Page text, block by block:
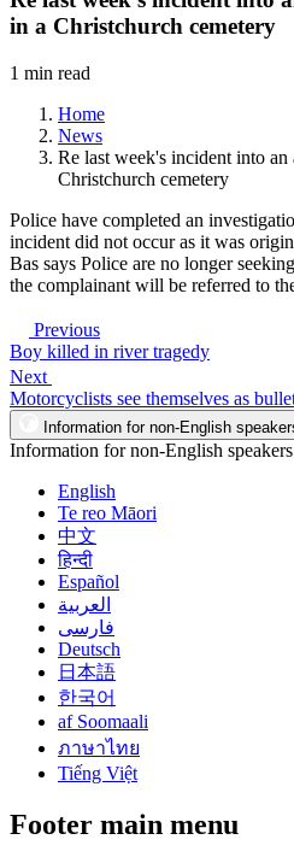
in a Christchurch cemetery
1 min read
Home
News
Re last week's incident into an
Christchurch cemetery
Police have completed an
incident did not occur as it was
Bas says Police are no longer
the complainant will be referred to
Previous
Boy killed in river tragedy
Next
Motorcyclists see themselves as
Information for non-English
Information for non-English speakers
English
Te reo Māori
中文
हिन्दी
Español
العربية
فارسی
Deutsch
日本語
한국어
af Soomaali
ภาษาไทย
Tiếng Việt
Footer main menu